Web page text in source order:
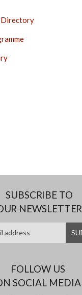
Directory
SUBSCRIBE TO
NEWSLETTER
FOLLOW US
SOCIAL MEDIA